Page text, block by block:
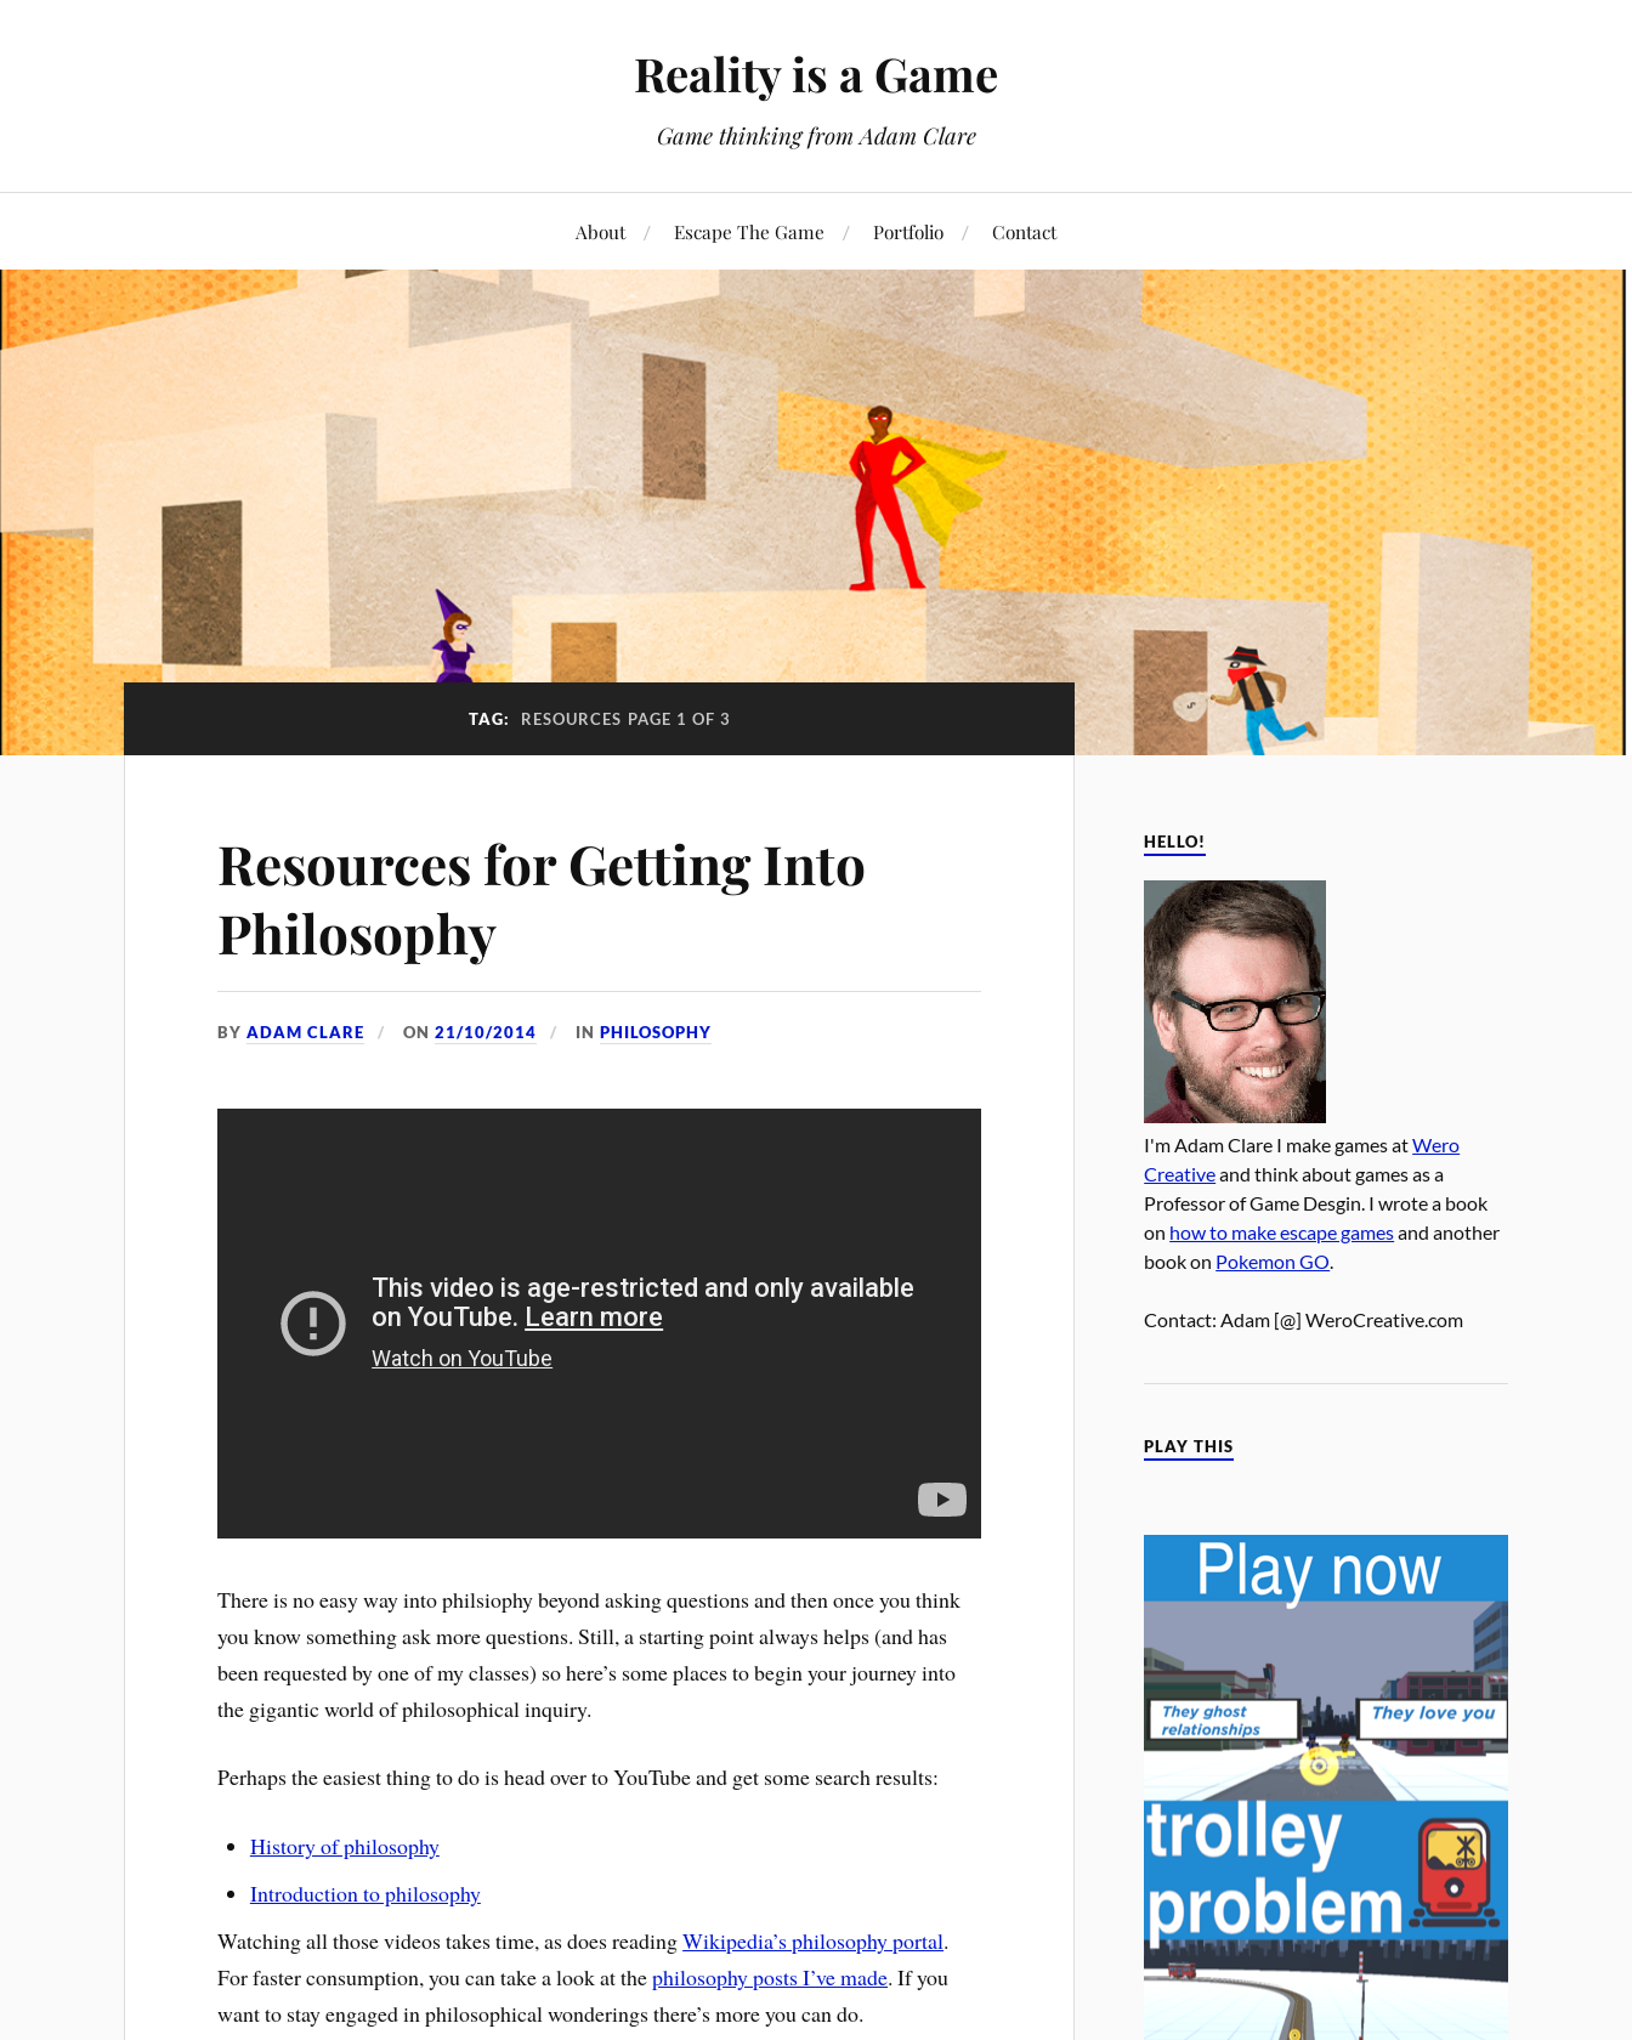
Reality is a Game
Game thinking from Adam Clare
About Escape The Game Portfolio Contact
TAG: RESOURCES PAGE 1 OF 3
Resources for Getting Into
Philosophy
BYADAM CLARE ON21/10/2014 INPHILOSOPHY
There is no easy way into philsiophy beyond asking questions and then once you think
you know something ask more questions. Still, a starting point always helps (and has
been requested by one of my classes) so here’s some places to begin your journey into
the gigantic world of philosophical inquiry.
Perhaps the easiest thing to do is head over to YouTube and get some search results:
History of philosophy
Introduction to philosophy
Watching all those videos takes time, as does readingWikipedia’s philosophy portal.
For faster consumption, you can take a look at thephilosophy posts I’ve made. If you
want to stay engaged in philosophical wonderings there’s more you can do.
HELLO!
I'm Adam Clare I make games atWero
Creativeand think about games as a
Professor of Game Desgin. I wrote a book
on how to make escape gamesand another
book on Pokemon GO.
Contact: Adam [@] WeroCreative.com
PLAY THIS